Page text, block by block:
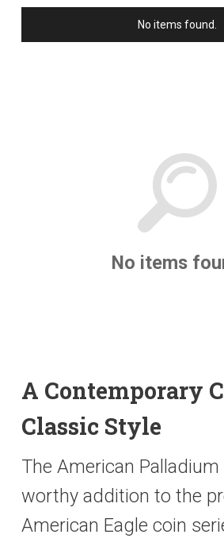
has already become a
piece of American
No items found.
No items
A Contemporary
Classic Style
The American Palladium
worthy addition to the
American Eagle coin